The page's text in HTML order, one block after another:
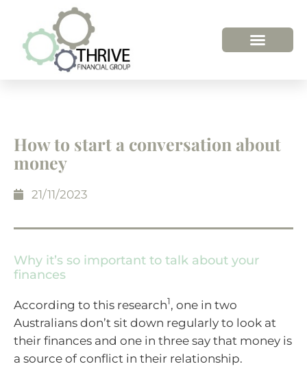
How to start a conversation about
money
21/11/2023
Why it’s so important to talk about your
finances
According to this research1, one in two
Australians don’t sit down regularly to look at
their finances and one in three say that money is
a source of conflict in their relationship.